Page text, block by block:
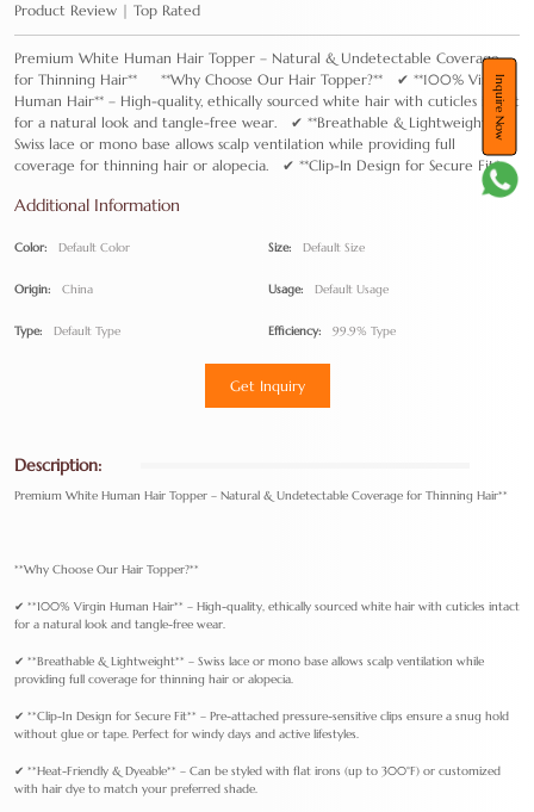
Inquire Now
Product Review | Top Rated
Premium White Human Hair Topper – Natural & Undetectable Coverage
for Thinning Hair** **Why Choose Our Hair Topper?** ✔ **100% Virgin
Human Hair** – High-quality, ethically sourced white hair with cuticles intact
for a natural look and tangle-free wear. ✔ **Breathable & Lightweight** –
Swiss lace or mono base allows scalp ventilation while providing full
coverage for thinning hair or alopecia. ✔ **Clip-In Design for Secure Fit*
Additional Information
Color: Default Color Size: Default Size
Origin: China Usage: Default Usage
Type: Default Type Efficiency: 99.9% Type
Get Inquiry
Description:
Premium White Human Hair Topper – Natural & Undetectable Coverage for Thinning Hair**
**Why Choose Our Hair Topper?**
✔ **100% Virgin Human Hair** – High-quality, ethically sourced white hair with cuticles intact
for a natural look and tangle-free wear.
✔ **Breathable & Lightweight** – Swiss lace or mono base allows scalp ventilation while
providing full coverage for thinning hair or alopecia.
✔ **Clip-In Design for Secure Fit** – Pre-attached pressure-sensitive clips ensure a snug hold
without glue or tape. Perfect for windy days and active lifestyles.
✔ **Heat-Friendly & Dyeable** – Can be styled with flat irons (up to 300°F) or customized
with hair dye to match your preferred shade.